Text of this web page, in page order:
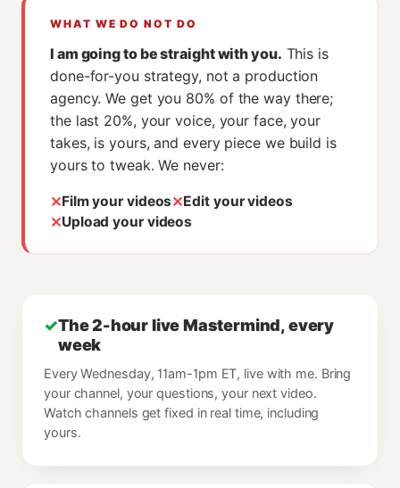
WHAT WE DO NOT DO
I am going to be straight with you. This is
done-for-you strategy, not a production
agency. We get you 80% of the way there;
the last 20%, your voice, your face, your
takes, is yours, and every piece we build is
yours to tweak. We never:
✕Film your videos✕Edit your videos
✕Upload your videos
✓The 2-hour live Mastermind, every
week
Every Wednesday, 11am-1pm ET, live with me. Bring
your channel, your questions, your next video.
Watch channels get fixed in real time, including
yours.